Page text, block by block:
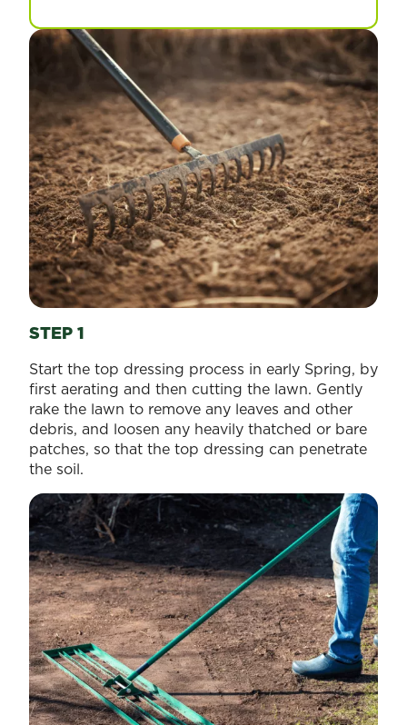
STEP 1
Start the top dressing process in early Spring, by
first aerating and then cutting the lawn. Gently
rake the lawn to remove any leaves and other
debris, and loosen any heavily thatched or bare
patches, so that the top dressing can penetrate
the soil.